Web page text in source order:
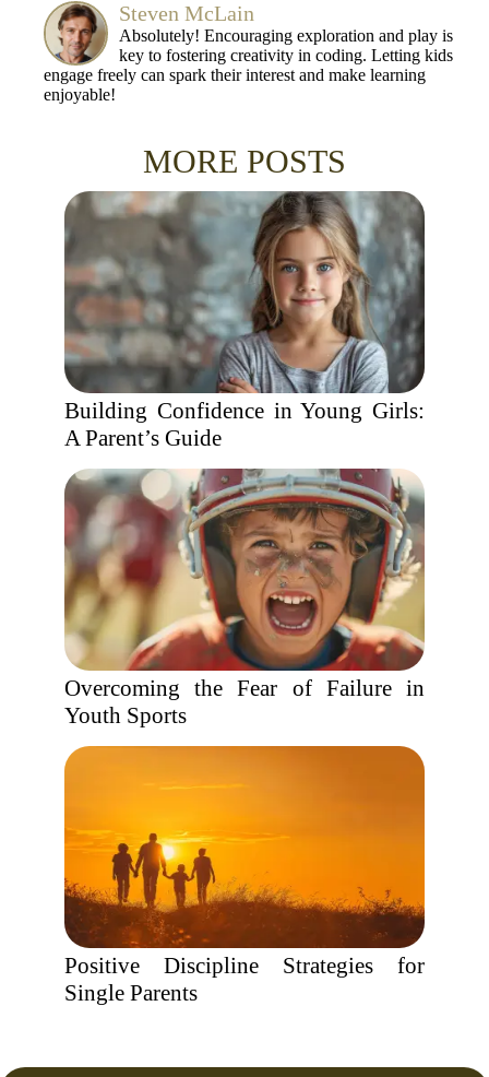
Steven McLain
Absolutely! Encouraging exploration and play is
key to fostering creativity in coding. Letting kids
engage freely can spark their interest and make learning
enjoyable!
MORE POSTS
Building Confidence in Young Girls:
A Parent’s Guide
Overcoming the Fear of Failure in
Youth Sports
Positive Discipline Strategies for
Single Parents